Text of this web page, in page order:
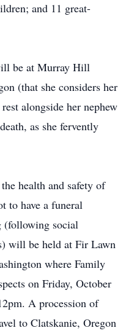
and 11 great-
be at Murray Hill
(that she considers her
alongside her nephew
as she fervently
health and safety of
to have a funeral
(following social
will be held at Fir Lawn
where Family
on Friday, October
A procession of
to Clatskanie, Oregon